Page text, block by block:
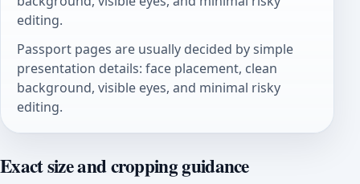
editing.
Passport pages are usually decided by simple
presentation details: face placement, clean
background, visible eyes, and minimal risky
editing.
Exact size and cropping guidance